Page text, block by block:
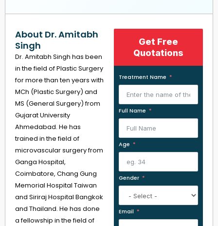
About Dr. Amitabh
Singh
Dr. Amitabh Singh has been
in the field of Plastic Surgery
for more than ten years with
MCh (Plastic Surgery) and
MS (General Surgery) from
Gujarat University
Ahmedabad. He has
trained in the field of
microvascular surgery from
Ganga Hospital,
Coimbatore, Chang Gung
Memorial Hospital Taiwan
and Siriraj Hospital Bangkok
and Thailand. He has done
a fellowship in the field of
Get Free
Quotations
Treatment Name
Full Name
Age
Gender
Email